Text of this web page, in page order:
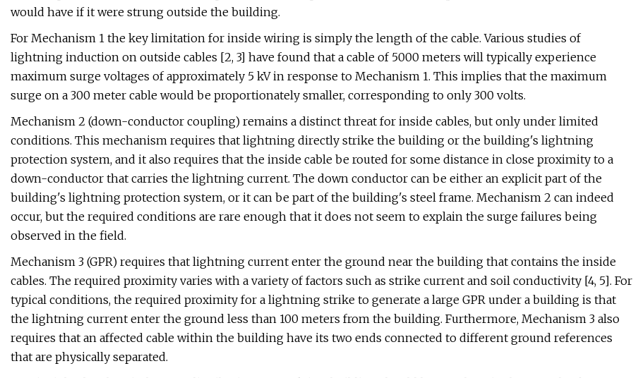
would have if it were strung outside the building.
For Mechanism 1 the key limitation for inside wiring is simply the length of the cable. Various studies of
lightning induction on outside cables [2, 3] have found that a cable of 5000 meters will typically experience
maximum surge voltages of approximately 5 kV in response to Mechanism 1. This implies that the maximum
surge on a 300 meter cable would be proportionately smaller, corresponding to only 300 volts.
Mechanism 2 (down-conductor coupling) remains a distinct threat for inside cables, but only under limited
conditions. This mechanism requires that lightning directly strike the building or the building's lightning
protection system, and it also requires that the inside cable be routed for some distance in close proximity to a
down-conductor that carries the lightning current. The down conductor can be either an explicit part of the
building's lightning protection system, or it can be part of the building's steel frame. Mechanism 2 can indeed
occur, but the required conditions are rare enough that it does not seem to explain the surge failures being
observed in the field.
Mechanism 3 (GPR) requires that lightning current enter the ground near the building that contains the inside
cables. The required proximity varies with a variety of factors such as strike current and soil conductivity [4, 5]. For
typical conditions, the required proximity for a lightning strike to generate a large GPR under a building is that
the lightning current enter the ground less than 100 meters from the building. Furthermore, Mechanism 3 also
requires that an affected cable within the building have its two ends connected to different ground references
that are physically separated.